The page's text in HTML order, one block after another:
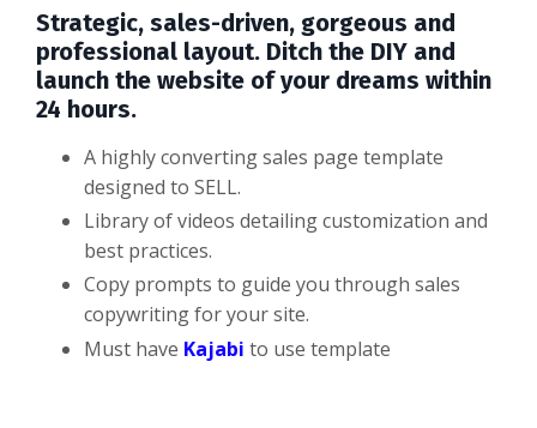
Strategic, sales-driven, gorgeous and
professional layout. Ditch the DIY and
launch the website of your dreams within
24 hours.
A highly converting sales page template
designed to SELL.
Library of videos detailing customization and
best practices.
Copy prompts to guide you through sales
copywriting for your site.
Must have Kajabi to use template